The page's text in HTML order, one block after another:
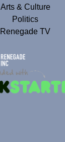
Arts & Culture
Politics
Renegade TV